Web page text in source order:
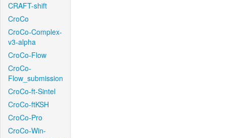
CRAFT-shift
CroCo
CroCo-Complex-
v3-alpha
CroCo-Flow
CroCo-
Flow_submission
CroCo-ft-Sintel
CroCo-ftKSH
CroCo-Pro
CroCo-Win-